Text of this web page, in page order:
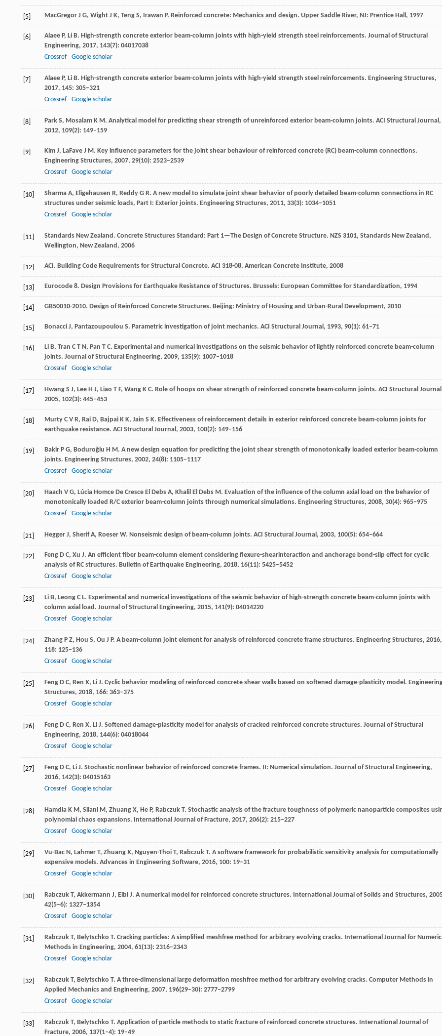
[5] MacGregor J G, Wight J K, Teng S, Irawan P. Reinforced concrete: Mechanics and design. Upper Saddle River, NJ: Prentice Hall, 1997
[6] Alaee P, Li B. High-strength concrete exterior beam-column joints with high-yield strength steel reinforcements. Journal of Structural
Engineering, 2017, 143(7): 04017038
Crossref
Google scholar
[7] Alaee P, Li B. High-strength concrete exterior beam-column joints with high-yield strength steel reinforcements. Engineering Structures,
2017, 145: 305–321
Crossref
Google scholar
[8] Park S, Mosalam K M. Analytical model for predicting shear strength of unreinforced exterior beam-column joints. ACI Structural Journal,
2012, 109(2): 149–159
[9] Kim J, LaFave J M. Key influence parameters for the joint shear behaviour of reinforced concrete (RC) beam-column connections.
Engineering Structures, 2007, 29(10): 2523–2539
Crossref
Google scholar
[10] Sharma A, Eligehausen R, Reddy G R. A new model to simulate joint shear behavior of poorly detailed beam-column connections in RC
structures under seismic loads, Part I: Exterior joints. Engineering Structures, 2011, 33(3): 1034–1051
Crossref
Google scholar
[11] Standards New Zealand. Concrete Structures Standard: Part 1—The Design of Concrete Structure. NZS 3101, Standards New Zealand,
Wellington, New Zealand, 2006
[12] ACI. Building Code Requirements for Structural Concrete. ACI 318-08, American Concrete Institute, 2008
[13] Eurocode 8. Design Provisions for Earthquake Resistance of Structures. Brussels: European Committee for Standardization, 1994
[14] GB50010-2010. Design of Reinforced Concrete Structures. Beijing: Ministry of Housing and Urban-Rural Development, 2010
[15] Bonacci J, Pantazoupoulou S. Parametric investigation of joint mechanics. ACI Structural Journal, 1993, 90(1): 61–71
[16] Li B, Tran C T N, Pan T C. Experimental and numerical investigations on the seismic behavior of lightly reinforced concrete beam-column
joints. Journal of Structural Engineering, 2009, 135(9): 1007–1018
Crossref
Google scholar
[17] Hwang S J, Lee H J, Liao T F, Wang K C. Role of hoops on shear strength of reinforced concrete beam-column joints. ACI Structural Journal
2005, 102(3): 445–453
[18] Murty C V R, Rai D, Bajpai K K, Jain S K. Effectiveness of reinforcement details in exterior reinforced concrete beam-column joints for
earthquake resistance. ACI Structural Journal, 2003, 100(2): 149–156
[19] Bakir P G, Boduroğlu H M. A new design equation for predicting the joint shear strength of monotonically loaded exterior beam-column
joints. Engineering Structures, 2002, 24(8): 1105–1117
Crossref
Google scholar
[20] Haach V G, Lúcia Homce De Cresce El Debs A, Khalil El Debs M. Evaluation of the influence of the column axial load on the behavior of
monotonically loaded R/C exterior beam-column joints through numerical simulations. Engineering Structures, 2008, 30(4): 965–975
Crossref
Google scholar
[21] Hegger J, Sherif A, Roeser W. Nonseismic design of beam-column joints. ACI Structural Journal, 2003, 100(5): 654–664
[22] Feng D C, Xu J. An efficient fiber beam-column element considering flexure-shearinteraction and anchorage bond-slip effect for cyclic
analysis of RC structures. Bulletin of Earthquake Engineering, 2018, 16(11): 5425–5452
Crossref
Google scholar
[23] Li B, Leong C L. Experimental and numerical investigations of the seismic behavior of high-strength concrete beam-column joints with
column axial load. Journal of Structural Engineering, 2015, 141(9): 04014220
Crossref
Google scholar
[24] Zhang P Z, Hou S, Ou J P. A beam-column joint element for analysis of reinforced concrete frame structures. Engineering Structures, 2016,
118: 125–136
Crossref
Google scholar
[25] Feng D C, Ren X, Li J. Cyclic behavior modeling of reinforced concrete shear walls based on softened damage-plasticity model.
Structures, 2018, 166: 363–375
Crossref
Google scholar
[26] Feng D C, Ren X, Li J. Softened damage-plasticity model for analysis of cracked reinforced concrete structures. Journal of Structural
Engineering, 2018, 144(6): 04018044
Crossref
Google scholar
[27] Feng D C, Li J. Stochastic nonlinear behavior of reinforced concrete frames. II: Numerical simulation. Journal of Structural Engineering,
2016, 142(3): 04015163
Crossref
Google scholar
[28] Hamdia K M, Silani M, Zhuang X, He P, Rabczuk T. Stochastic analysis of the fracture toughness of polymeric nanoparticle composites
polynomial chaos expansions. International Journal of Fracture, 2017, 206(2): 215–227
Crossref
Google scholar
[29] Vu-Bac N, Lahmer T, Zhuang X, Nguyen-Thoi T, Rabczuk T. A software framework for probabilistic sensitivity analysis for computationally
expensive models. Advances in Engineering Software, 2016, 100: 19–31
Crossref
Google scholar
[30] Rabczuk T, Akkermann J, Eibl J. A numerical model for reinforced concrete structures. International Journal of Solids and Structures,
42(5–6): 1327–1354
Crossref
Google scholar
[31] Rabczuk T, Belytschko T. Cracking particles: A simplified meshfree method for arbitrary evolving cracks. International Journal for
Methods in Engineering, 2004, 61(13): 2316–2343
Crossref
Google scholar
[32] Rabczuk T, Belytschko T. A three-dimensional large deformation meshfree method for arbitrary evolving cracks. Computer Methods in
Applied Mechanics and Engineering, 2007, 196(29–30): 2777–2799
Crossref
Google scholar
[33] Rabczuk T, Belytschko T. Application of particle methods to static fracture of reinforced concrete structures. International Journal of
Fracture, 2006, 137(1–4): 19–49